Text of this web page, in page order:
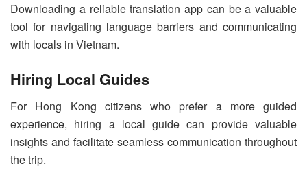
Downloading a reliable translation app can be a valuable
tool for navigating language barriers and communicating
with locals in Vietnam.
Hiring Local Guides
For Hong Kong citizens who prefer a more guided
experience, hiring a local guide can provide valuable
insights and facilitate seamless communication throughout
the trip.